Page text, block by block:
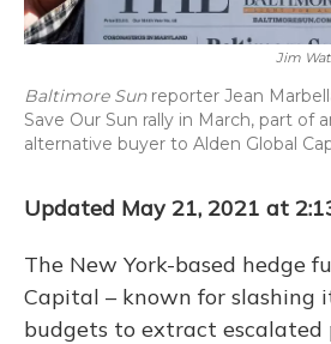
Jim
Baltimore Sunreporter Jean
Save Our Sun rally in March, part of
alternative buyer to Alden Global
Updated May 21, 2021 at
The New York-based hedge
Capital – known for slashing
budgets to extract escalated